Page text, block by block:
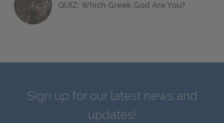
QUIZ: Which Greek God Are You?
Sign up for our latest news and
updates!